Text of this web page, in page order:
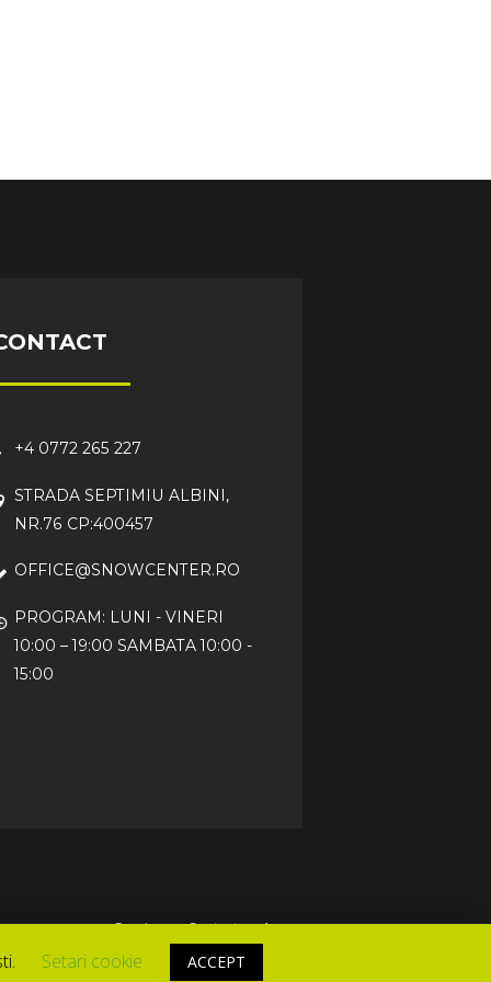
+4 0772 265 227
STRADA SEPTIMIU ALBINI,
NR.76 CP:400457
OFFICE@SNOWCENTER.RO
PROGRAM: LUNI - VINERI
10:00 – 19:00 SAMBATA 10:00 -
15:00
Service Contact Acasa
Setari cookie ACCEPT